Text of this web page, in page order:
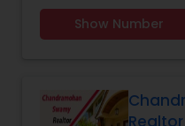
as a real estate agent
background in selling
prospective clients. I
assist with all real
most respected real
Show Number
Realtor